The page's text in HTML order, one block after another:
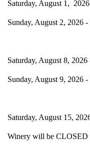
Saturday, August 1,
Sunday, August 2, 2026
Saturday, August 8,
Sunday, August 9, 2026
Saturday, August 15,
Winery will be CLOSED